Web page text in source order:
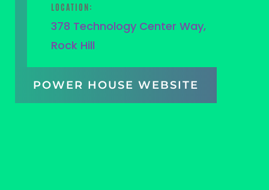
LOCATION:
378 Technology Center Way,
Rock Hill
POWER HOUSE WEBSITE